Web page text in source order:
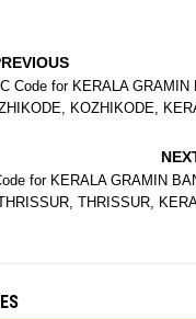
Code for KERALA
KOZHIKODE,
for KERALA GRAMIN
THRISSUR,